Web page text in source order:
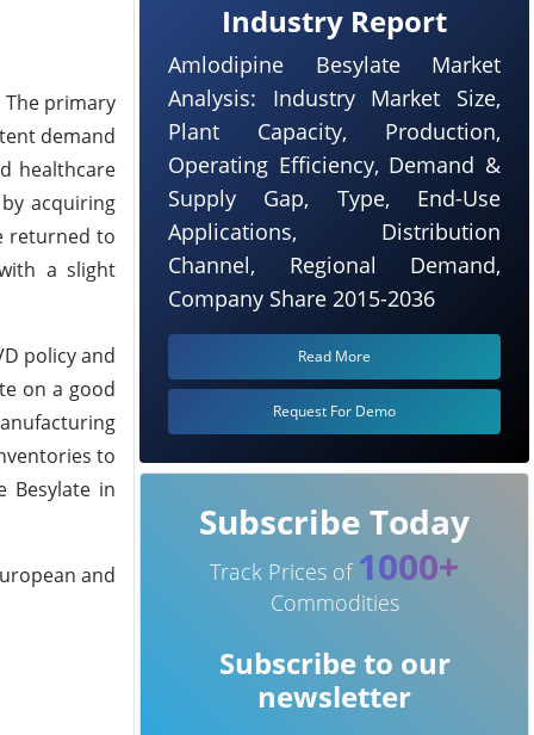
primary
demand
healthcare
acquiring
returned to
a slight
policy and
on a good
to
Besylate in
and
Industry Report
Amlodipine Besylate Market
Analysis: Industry Market Size,
Plant Capacity, Production,
Operating Efficiency, Demand &
Supply Gap, Type, End-Use
Applications, Distribution
Channel, Regional Demand,
Company Share 2015-2036
Read More
Request For Demo
Subscribe Today
Track Prices of 1000+
Commodities
Subscribe to our
newsletter